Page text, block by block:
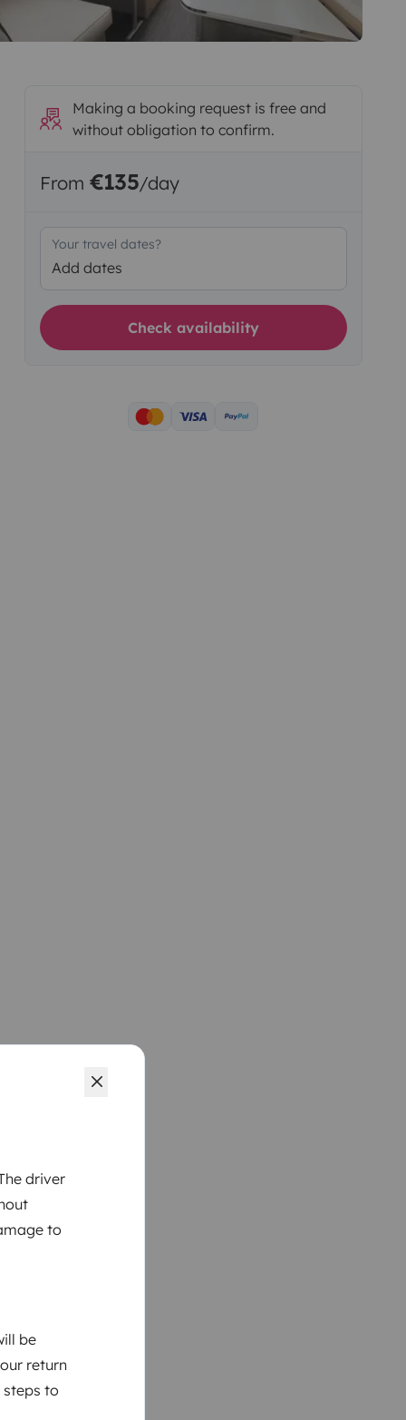
driver
to
be
return
steps to
Making a booking request is free and
without obligation to confirm.
From €135/day
Your travel dates?
Add dates
Check availability